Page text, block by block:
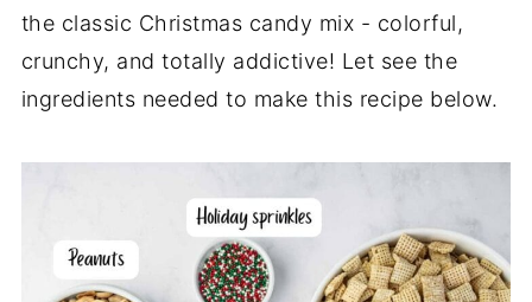
the classic Christmas candy mix - colorful,
crunchy, and totally addictive! Let see the
ingredients needed to make this recipe below.